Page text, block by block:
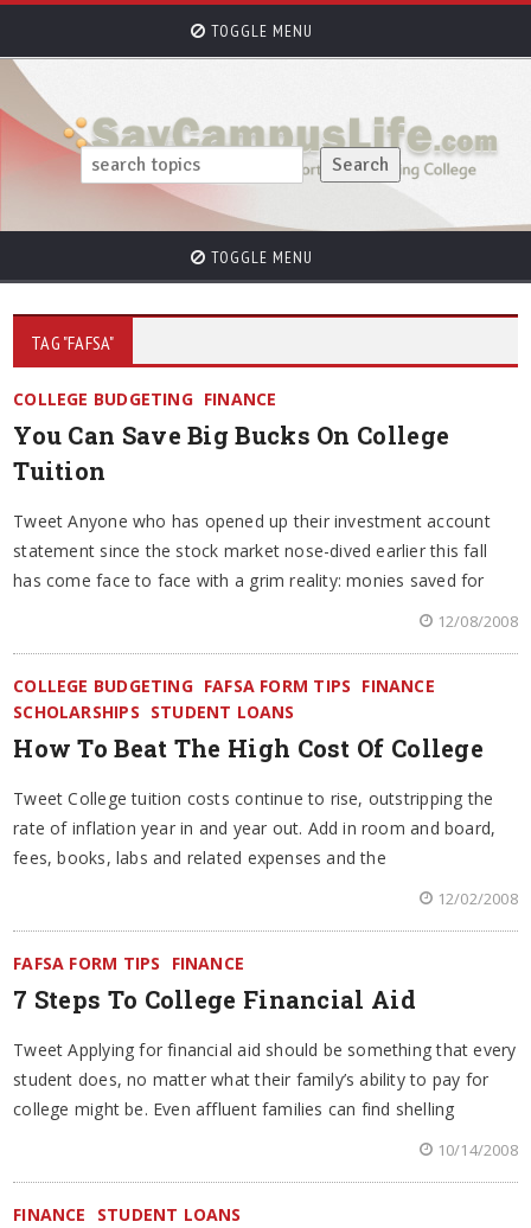
TOGGLE MENU
TOGGLE MENU
TAG "FAFSA"
COLLEGE BUDGETING FINANCE
You Can Save Big Bucks On College
Tuition
Tweet Anyone who has opened up their investment account
statement since the stock market nose-dived earlier this fall
has come face to face with a grim reality: monies saved for
12/08/2008
COLLEGE BUDGETING FAFSA FORM TIPS FINANCE
SCHOLARSHIPS STUDENT LOANS
How To Beat The High Cost Of College
Tweet College tuition costs continue to rise, outstripping the
rate of inflation year in and year out. Add in room and board,
fees, books, labs and related expenses and the
12/02/2008
FAFSA FORM TIPS FINANCE
7 Steps To College Financial Aid
Tweet Applying for financial aid should be something that every
student does, no matter what their family’s ability to pay for
college might be. Even affluent families can find shelling
10/14/2008
FINANCE STUDENT LOANS